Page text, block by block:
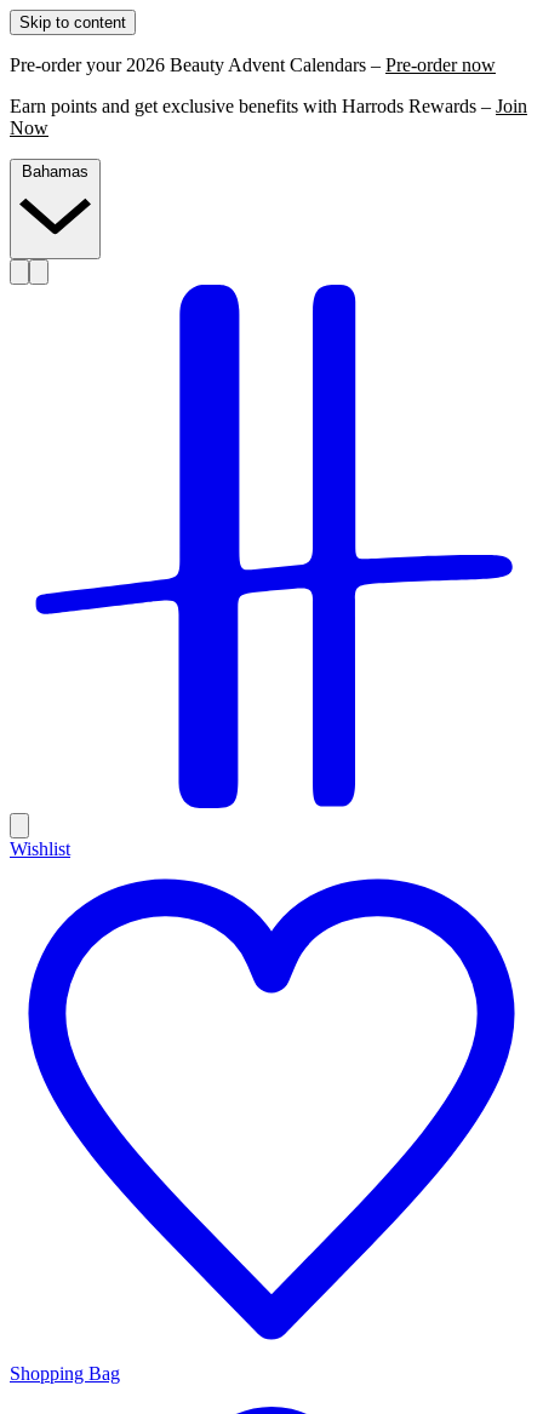
Skip to content
Pre-order your 2026 Beauty Advent Calendars – Pre-order now
Earn points and get exclusive benefits with Harrods Rewards – Join
Now
Wishlist
Shopping Bag